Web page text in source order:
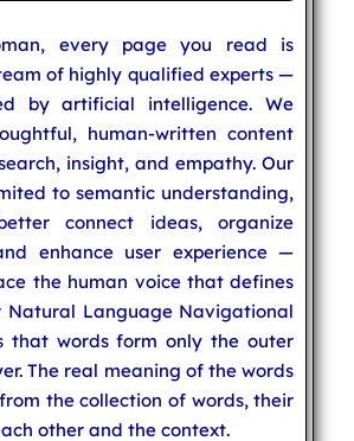
every page you read is
of highly qualified experts —
by artificial intelligence. We
human-written content
insight, and empathy. Our
to semantic understanding,
connect ideas, organize
enhance user experience —
the human voice that defines
Natural Language Navigational
that words form only the outer
The real meaning of the words
the collection of words, their
other and the context.